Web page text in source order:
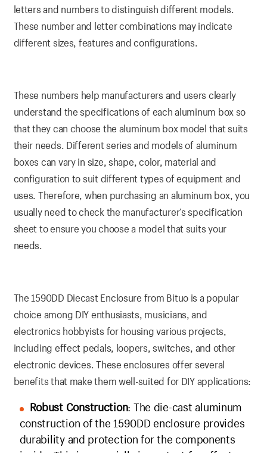
letters and numbers to distinguish different models.
These number and letter combinations may indicate
different sizes, features and configurations.
These numbers help manufacturers and users clearly
understand the specifications of each aluminum box so
that they can choose the aluminum box model that suits
their needs. Different series and models of aluminum
boxes can vary in size, shape, color, material and
configuration to suit different types of equipment and
uses. Therefore, when purchasing an aluminum box, you
usually need to check the manufacturer’s specification
sheet to ensure you choose a model that suits your
needs.
The 1590DD Diecast Enclosure from Bituo is a popular
choice among DIY enthusiasts, musicians, and
electronics hobbyists for housing various projects,
including effect pedals, loopers, switches, and other
electronic devices. These enclosures offer several
benefits that make them well-suited for DIY applications:
Robust Construction: The die-cast aluminum
construction of the 1590DD enclosure provides
durability and protection for the components